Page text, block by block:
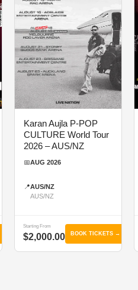
Karan Aujla P-POP
CULTURE World Tour
2026 – AUS/NZ
📅AUG 2026
📍AUS/NZ
AUS/NZ
Starting From
$2,000.00 BOOK TICKETS →